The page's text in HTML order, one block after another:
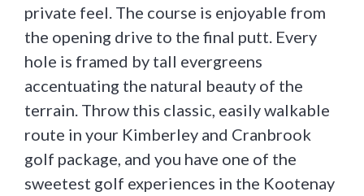
private feel. The course is enjoyable from
the opening drive to the final putt. Every
hole is framed by tall evergreens
accentuating the natural beauty of the
terrain. Throw this classic, easily walkable
route in your Kimberley and Cranbrook
golf package, and you have one of the
sweetest golf experiences in the Kootenay